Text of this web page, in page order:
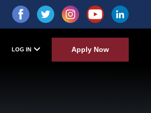
LOG IN Apply Now